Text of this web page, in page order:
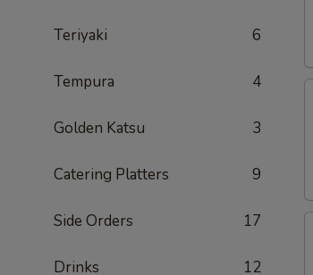
Teriyaki 6
Tempura 4
Golden Katsu 3
Catering Platters 9
Side Orders 17
Drinks 12